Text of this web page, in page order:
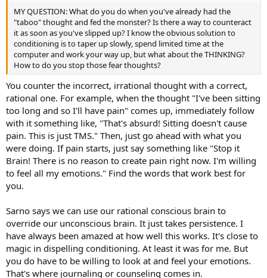
MY QUESTION: What do you do when you've already had the
"taboo" thought and fed the monster? Is there a way to counteract
it as soon as you've slipped up? I know the obvious solution to
conditioning is to taper up slowly, spend limited time at the
computer and work your way up, but what about the THINKING?
How to do you stop those fear thoughts?
You counter the incorrect, irrational thought with a correct,
rational one. For example, when the thought "I've been sitting
too long and so I'll have pain" comes up, immediately follow
with it something like, "That's absurd! Sitting doesn't cause
pain. This is just TMS." Then, just go ahead with what you
were doing. If pain starts, just say something like "Stop it
Brain! There is no reason to create pain right now. I'm willing
to feel all my emotions." Find the words that work best for
you.
Sarno says we can use our rational conscious brain to
override our unconscious brain. It just takes persistence. I
have always been amazed at how well this works. It's close to
magic in dispelling conditioning. At least it was for me. But
you do have to be willing to look at and feel your emotions.
That's where journaling or counseling comes in.